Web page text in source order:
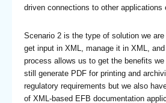
driven connections to other applications
Scenario 2 is the type of solution we
get input in XML, manage it in XML,
process allows us to get the benefits
still generate PDF for printing and
regulatory requirements but we also
of XML-based EFB documentation